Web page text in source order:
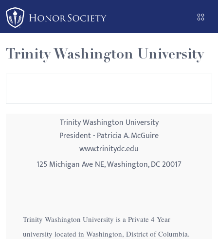
Please
note:
This
website
includes
an
Trinity Washington University
Trinity Washington University
President - Patricia A. McGuire
www.trinitydc.edu
125 Michigan Ave NE, Washington, DC 20017
Trinity Washington University is a Private 4 Year
university located in Washington, District of Columbia.